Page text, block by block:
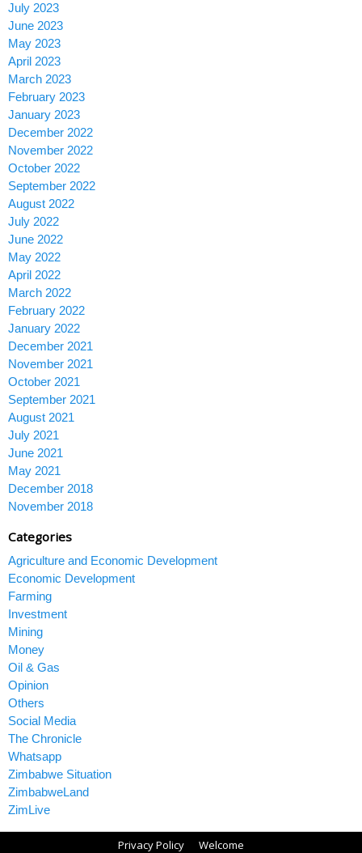
July 2023
June 2023
May 2023
April 2023
March 2023
February 2023
January 2023
December 2022
November 2022
October 2022
September 2022
August 2022
July 2022
June 2022
May 2022
April 2022
March 2022
February 2022
January 2022
December 2021
November 2021
October 2021
September 2021
August 2021
July 2021
June 2021
May 2021
December 2018
November 2018
Categories
Agriculture and Economic Development
Economic Development
Farming
Investment
Mining
Money
Oil & Gas
Opinion
Others
Social Media
The Chronicle
Whatsapp
Zimbabwe Situation
ZimbabweLand
ZimLive
Privacy Policy Welcome